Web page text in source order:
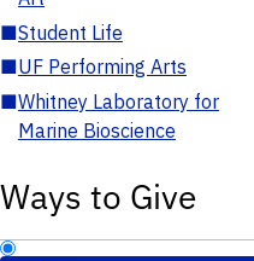
■Student Life
■UF Performing Arts
■Whitney Laboratory for
Marine Bioscience
Ways to Give